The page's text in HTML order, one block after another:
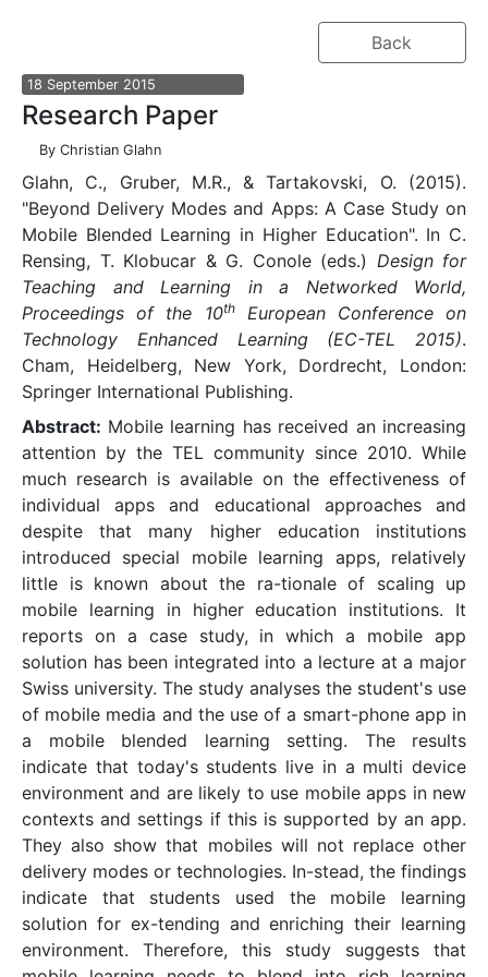
Back
18 September 2015
Research Paper
By Christian Glahn
Glahn, C., Gruber, M.R., & Tartakovski, O. (2015).
"Beyond Delivery Modes and Apps: A Case Study on
Mobile Blended Learning in Higher Education". In C.
Rensing, T. Klobucar & G. Conole (eds.) Design for
Teaching and Learning in a Networked World,
Proceedings of the 10thEuropean Conference on
Technology Enhanced Learning (EC-TEL 2015).
Cham, Heidelberg, New York, Dordrecht, London:
Springer International Publishing.
Abstract: Mobile learning has received an increasing
attention by the TEL community since 2010. While
much research is available on the effectiveness of
individual apps and educational approaches and
despite that many higher education institutions
introduced special mobile learning apps, relatively
little is known about the ra-tionale of scaling up
mobile learning in higher education institutions. It
reports on a case study, in which a mobile app
solution has been integrated into a lecture at a major
Swiss university. The study analyses the student's use
of mobile media and the use of a smart-phone app in
a mobile blended learning setting. The results
indicate that today's students live in a multi device
environment and are likely to use mobile apps in new
contexts and settings if this is supported by an app.
They also show that mobiles will not replace other
delivery modes or technologies. In-stead, the findings
indicate that students used the mobile learning
solution for ex-tending and enriching their learning
environment. Therefore, this study suggests that